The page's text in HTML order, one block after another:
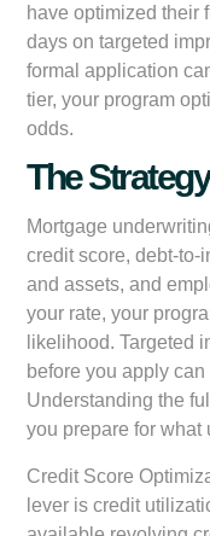
have optimized their
days on targeted
formal application
tier, your program
odds.
The
Mortgage
credit score, debt-to-
and assets, and
your rate, your
likelihood. Targeted
before you apply
Understanding the full
you prepare for what
Credit Score
lever is credit